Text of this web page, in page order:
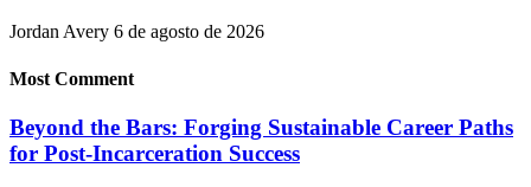
Jordan Avery 6 de agosto de 2026
Most Comment
Beyond the Bars: Forging Sustainable Career Paths
for Post-Incarceration Success